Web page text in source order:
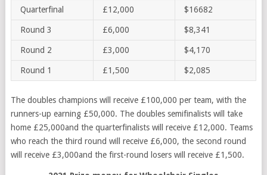
Quarterfinal £12,000 $16682
Round 3 £6,000 $8,341
Round 2 £3,000 $4,170
Round 1 £1,500 $2,085
The doubles champions will receive £100,000 per team, with the
runners-up earning £50,000. The doubles semifinalists will take
home £25,000and the quarterfinalists will receive £12,000. Teams
who reach the third round will receive £6,000, the second round
will receive £3,000and the first-round losers will receive £1,500.